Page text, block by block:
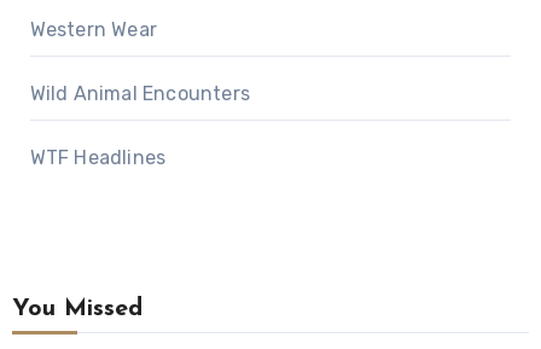
Western Wear
Wild Animal Encounters
WTF Headlines
You Missed